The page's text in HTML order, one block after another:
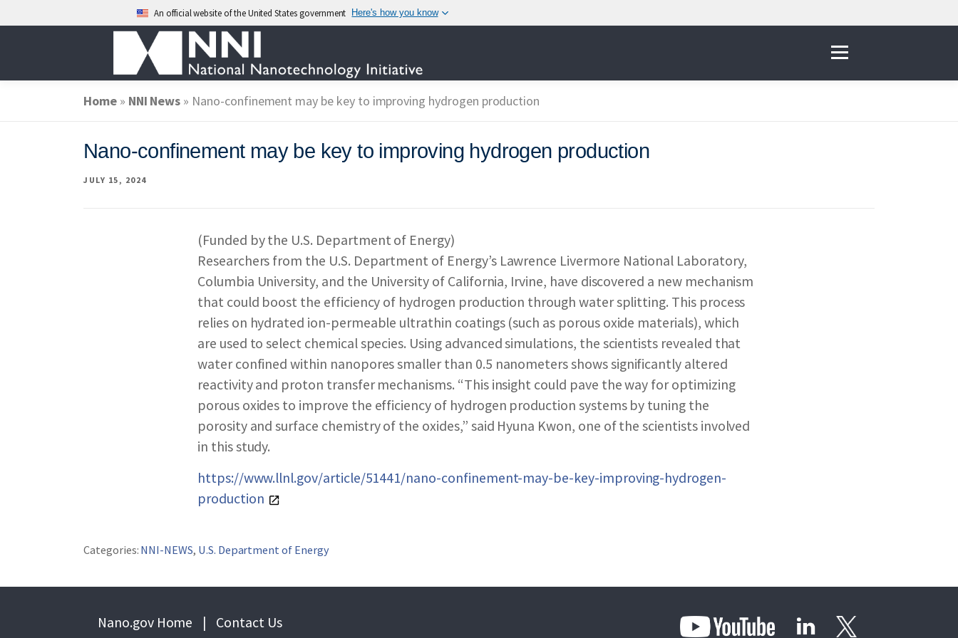
An official website of the United States government Here's how you know
Menu
ABOUT NANOTECHNOLOGY
NATIONAL NANOTECHNOLOGY INITIATIVE
EVENTS
NEWS & IMPACT
REPORTS & RESOURCES
ABOUT NNCO
SEARCH NANO.GOV
Home» NNI News » Nano-confinement may be key to improving hydrogen production
Nano-confinement may be key to improving hydrogen production
JULY 15, 2024
(Funded by the U.S. Department of Energy)
Researchers from the U.S. Department of Energy’s Lawrence Livermore National Laboratory,
Columbia University, and the University of California, Irvine, have discovered a new mechanism
that could boost the efficiency of hydrogen production through water splitting. This process
relies on hydrated ion-permeable ultrathin coatings (such as porous oxide materials), which
are used to select chemical species. Using advanced simulations, the scientists revealed that
water confined within nanopores smaller than 0.5 nanometers shows significantly altered
reactivity and proton transfer mechanisms. “This insight could pave the way for optimizing
porous oxides to improve the efficiency of hydrogen production systems by tuning the
porosity and surface chemistry of the oxides,” said Hyuna Kwon, one of the scientists involved
in this study.
https://www.llnl.gov/article/51441/nano-confinement-may-be-key-improving-hydrogen-
production
Categories: NNI-NEWS, U.S. Department of Energy
Nano.gov Home | Contact Us